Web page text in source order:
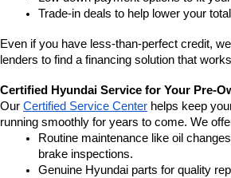
Trade-in deals to help lower your
Even if you have less-than-perfect credit,
lenders to find a financing solution that
Certified Hyundai Service for Your Pre-
Our Certified Service Center helps keep
running smoothly for years to come. We
Routine maintenance like oil
brake inspections.
Genuine Hyundai parts for quality